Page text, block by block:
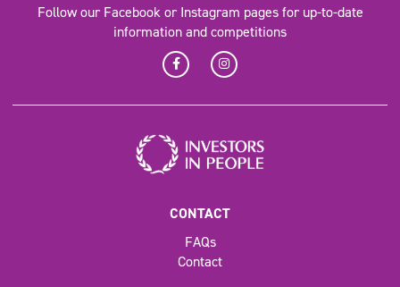
Follow our Facebook or Instagram pages for up-to-date
information and competitions
CONTACT
FAQs
Contact